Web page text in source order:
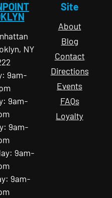
NY
9am-
9am-
9am-
9am-
9am-
Site
About
Blog
Contact
Directions
Events
FAQs
Loyalty